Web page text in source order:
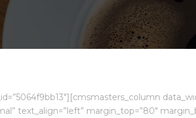
text_align=”left” margin_top=”80″